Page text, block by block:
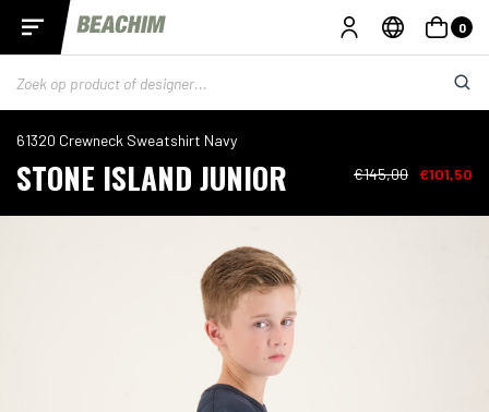
0
61320 Crewneck Sweatshirt Navy
STONE ISLAND JUNIOR €145,00 €101,50